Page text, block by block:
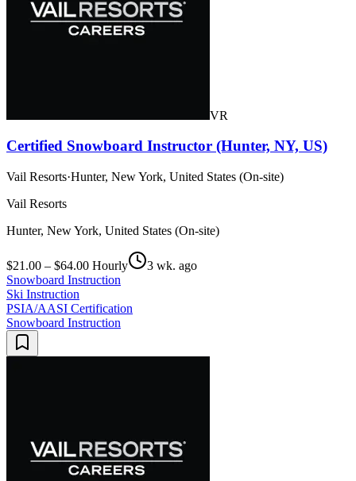
VR
Certified Snowboard Instructor (Hunter, NY, US)
Vail Resorts·Hunter, New York, United States (On-site)
Vail Resorts
Hunter, New York, United States (On-site)
$21.00 – $64.00 Hourly
3 wk. ago
Snowboard Instruction
Ski Instruction
PSIA/AASI Certification
Snowboard Instruction